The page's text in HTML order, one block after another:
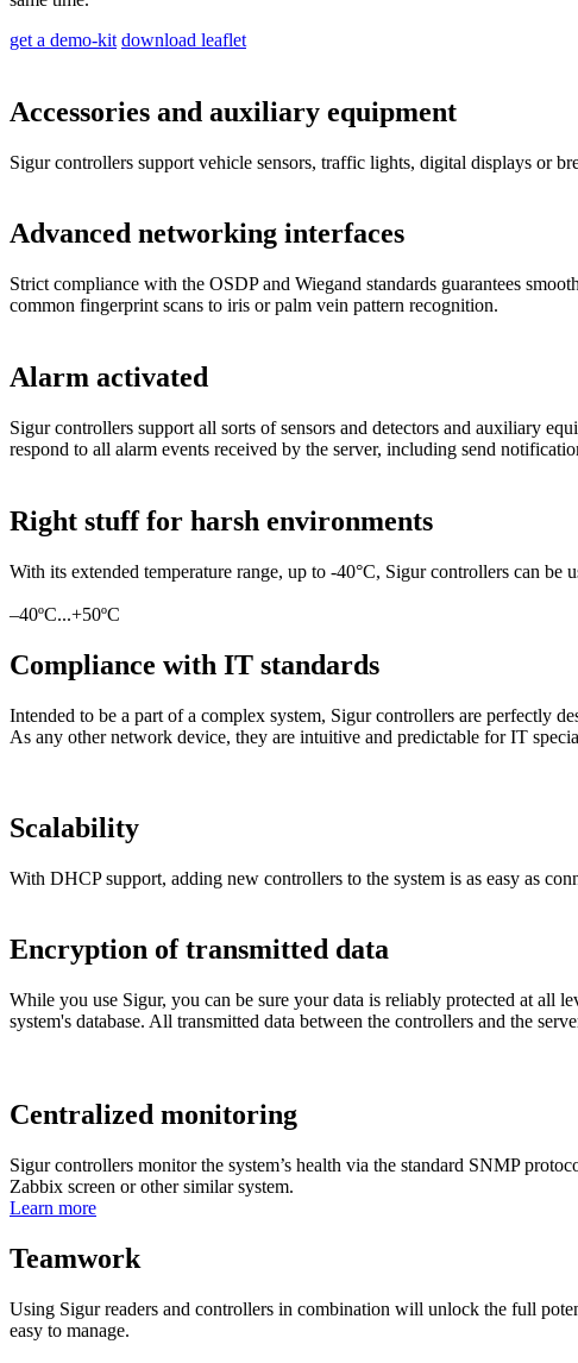
get a demo-kit download leaflet
Accessories and auxiliary equipment
Sigur controllers support vehicle sensors, traffic lights, digital displays or
Advanced networking interfaces
Strict compliance with the OSDP and Wiegand standards guarantees
common fingerprint scans to iris or palm vein pattern recognition.
Alarm activated
Sigur controllers support all sorts of sensors and detectors and auxiliary
respond to all alarm events received by the server, including send
Right stuff for harsh environments
With its extended temperature range, up to -40°C, Sigur controllers can be
–40ºC...+50ºC
Compliance with IT standards
Intended to be a part of a complex system, Sigur controllers are perfectly
As any other network device, they are intuitive and predictable for IT
Scalability
With DHCP support, adding new controllers to the system is as easy as
Encryption of transmitted data
While you use Sigur, you can be sure your data is reliably protected at all
system's database. All transmitted data between the controllers and the
Centralized monitoring
Sigur controllers monitor the system’s health via the standard SNMP
Zabbix screen or other similar system.
Learn more
Teamwork
Using Sigur readers and controllers in combination will unlock the full
easy to manage.